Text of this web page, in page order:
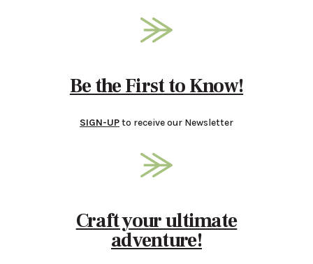
Be the First to Know!
SIGN-UPto receive our Newsletter
Craft your ultimate
adventure!